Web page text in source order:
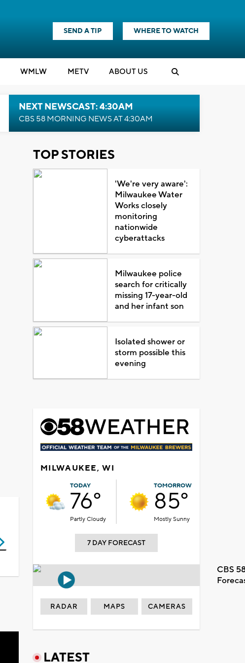
SEND A TIP WHERE TO WATCH
WMLW METV ABOUT US
NEXT NEWSCAST: 4:30AM
CBS 58 MORNING NEWS AT 4:30AM
TOP STORIES
'We're very aware':
Milwaukee Water
Works closely
monitoring
nationwide
cyberattacks
Milwaukee police
search for critically
missing 17-year-old
and her infant son
Isolated shower or
storm possible this
evening
MILWAUKEE, WI
TODAY
76°
Partly Cloudy
TOMORROW
85°
Mostly Sunny
7 DAY FORECAST
CBS
RADAR MAPS CAMERAS
LATEST